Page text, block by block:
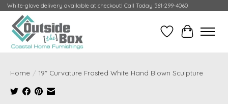
White-glove delivery available at checkout! Call Today 561-299-4060
Wish ListCart
Home / 19" Curvature Frosted White Hand Blown Sculpture